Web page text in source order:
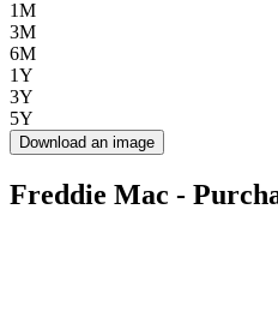
1M
3M
6M
1Y
3Y
5Y
Download an image
Freddie Mac -